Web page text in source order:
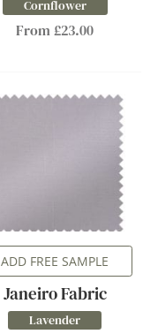
Cornflower
From £23.00
ADD FREE SAMPLE
Janeiro Fabric
Lavender